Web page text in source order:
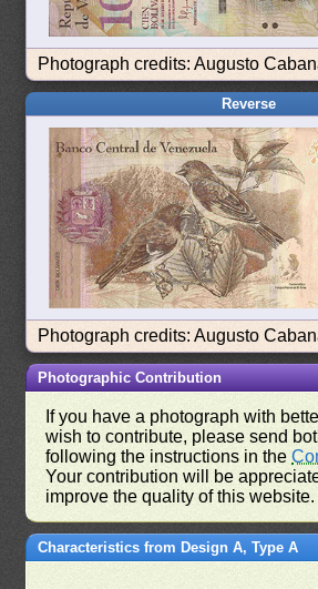
Photograph credits: Augusto
Reverse
Photograph credits: Augusto
Photographic Contribution
If you have a photograph with
wish to contribute, please send
following the instructions in the
Your contribution will be
improve the quality of this website.
Characteristics from Design A, Type A